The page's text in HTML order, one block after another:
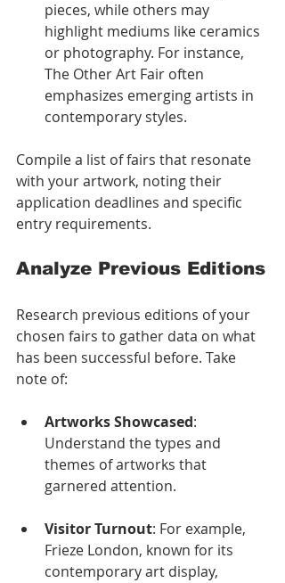
pieces, while others may
highlight mediums like ceramics
or photography. For instance,
The Other Art Fair often
emphasizes emerging artists in
contemporary styles.
Compile a list of fairs that resonate
with your artwork, noting their
application deadlines and specific
entry requirements.
Analyze Previous Editions
Research previous editions of your
chosen fairs to gather data on what
has been successful before. Take
note of:
Artworks Showcased:
Understand the types and
themes of artworks that
garnered attention.
Visitor Turnout: For example,
Frieze London, known for its
contemporary art display,